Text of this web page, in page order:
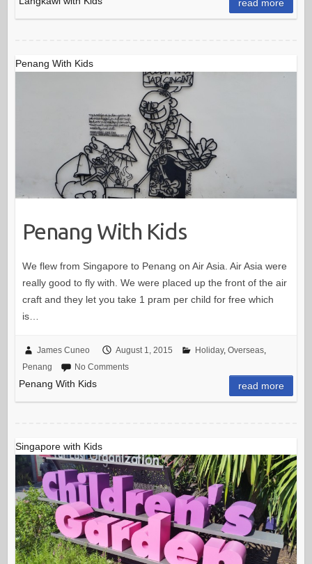
read more
Penang With Kids
Penang With Kids
We flew from Singapore to Penang on Air Asia. Air Asia were
really good to fly with. We were placed up the front of the air
craft and they let you take 1 pram per child for free which
is…
James Cuneo August 1, 2015 Holiday, Overseas,
Penang
No Comments
Penang With Kids read more
Singapore with Kids